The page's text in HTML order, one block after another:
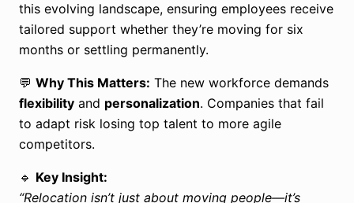
this evolving landscape, ensuring employees receive
tailored support whether they’re moving for six
months or settling permanently.
💬 Why This Matters: The new workforce demands
flexibility and personalization. Companies that fail
to adapt risk losing top talent to more agile
competitors.
🔹 Key Insight:
“Relocation isn’t just about moving people—it’s